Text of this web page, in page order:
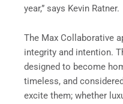
year,” says Kevin Ratner.
The Max Collaborative
integrity and intention.
designed to become
timeless, and
excite them; whether